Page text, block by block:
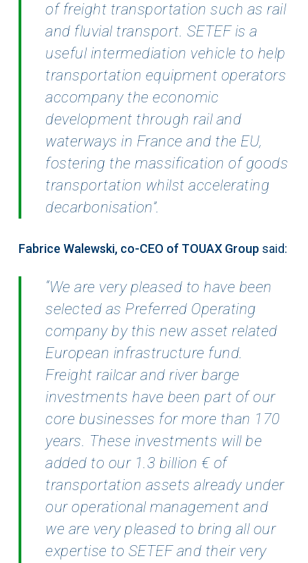
of freight transportation such as rail
and fluvial transport. SETEF is a
useful intermediation vehicle to help
transportation equipment operators
accompany the economic
development through rail and
waterways in France and the EU,
fostering the massification of goods
transportation whilst accelerating
decarbonisation”.
Fabrice Walewski, co-CEO of TOUAX Group said:
“We are very pleased to have been
selected as Preferred Operating
company by this new asset related
European infrastructure fund.
Freight railcarand river barge
investments have been part of our
core businesses for more than 170
years. These investments will be
added to our 1.3 billion € of
transportation assets already under
our operationalmanagement and
we are very pleased to bring all our
expertise to SETEF and their very